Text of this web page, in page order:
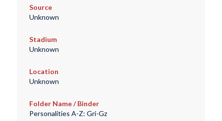
Source
Unknown
Stadium
Unknown
Location
Unknown
Folder Name / Binder
Personalities A-Z: Gri-Gz